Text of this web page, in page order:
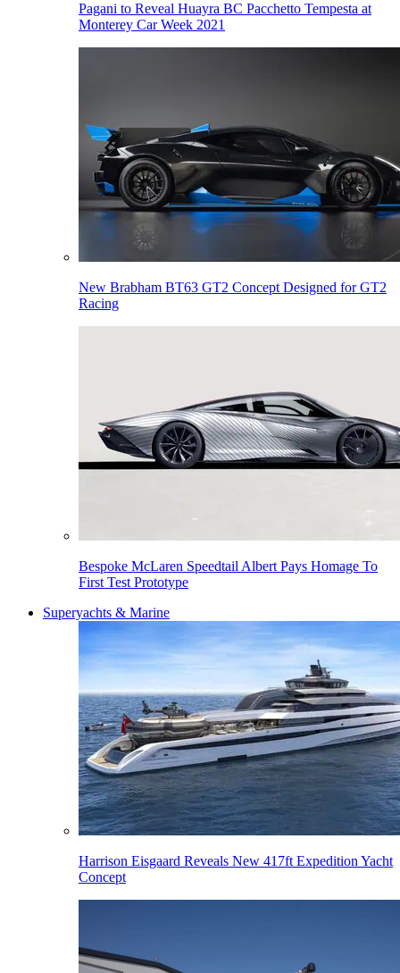
Pagani to Reveal Huayra BC Pacchetto Tempesta at
Monterey Car Week 2021
New Brabham BT63 GT2 Concept Designed for GT2
Racing
Bespoke McLaren Speedtail Albert Pays Homage To
First Test Prototype
Superyachts & Marine
Harrison Eisgaard Reveals New 417ft Expedition Yacht
Concept